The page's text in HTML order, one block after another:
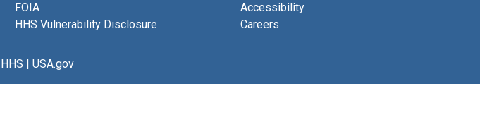
FOIA
HHS Vulnerability Disclosure
Accessibility
Careers
HHS | USA.gov